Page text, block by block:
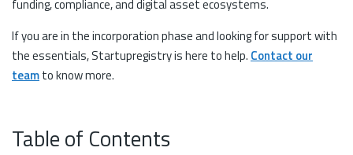
funding, compliance, and digital asset ecosystems.
If you are in the incorporation phase and looking for support with
the essentials, Startupregistry is here to help. Contact our
teamto know more.
Table of Contents